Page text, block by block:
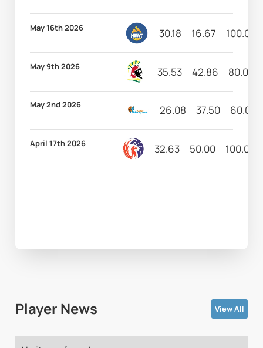
May 16th 2026 30.18 16.67 100.00
May 9th 2026 35.53 42.86 80.00
May 2nd 2026 26.08 37.50 60.00
April 17th 2026 32.63 50.00 100.00
Player News View All